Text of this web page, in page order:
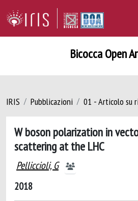
Bicocca Open
IRIS Pubblicazioni 01 - Articolo su
W boson polarization in
scattering at the LHC
Pelliccioli, G
2018